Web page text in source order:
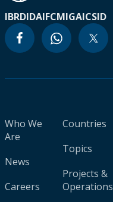
IBRDIDAIFCMIGAICSID
Who We
Are
News
Careers
Countries
Topics
Projects &
Operations